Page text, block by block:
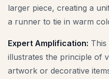
larger piece, creating a
a runner to tie in warm
Expert Amplification:
illustrates the principle of
artwork or decorative